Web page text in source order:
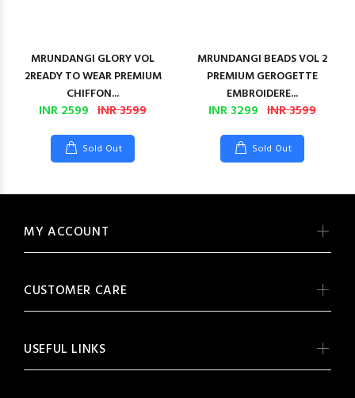
MRUNDANGI GLORY VOL
2READY TO WEAR PREMIUM
CHIFFON...
INR 2599 INR 3599
Sold Out
MRUNDANGI BEADS VOL 2
PREMIUM GEROGETTE
EMBROIDERE...
INR 3299 INR 3599
Sold Out
MY ACCOUNT
CUSTOMER CARE
USEFUL LINKS